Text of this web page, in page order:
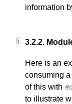
information
3.2.2.
Here is an
consuming
of this with
to illustrate